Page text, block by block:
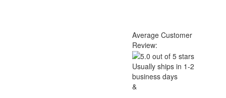
Average Customer
Review:
Usually ships in 1-2
business days
&